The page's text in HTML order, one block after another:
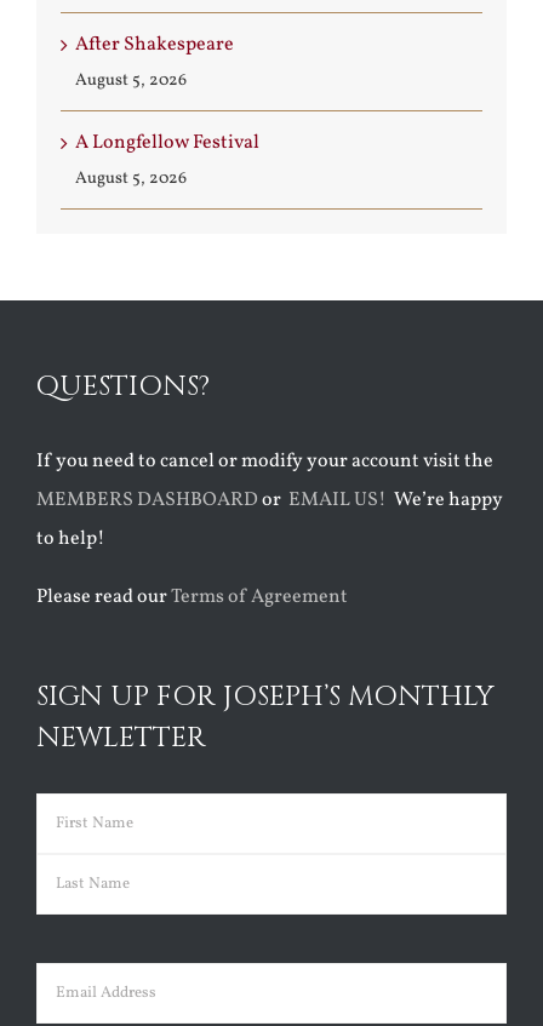
After Shakespeare
August 5, 2026
A Longfellow Festival
August 5, 2026
QUESTIONS?
If you need to cancel or modify your account visit the
MEMBERS DASHBOARDor EMAIL US! We’re happy
to help!
Please read ourTerms of Agreement
SIGN UP FOR JOSEPH’S MONTHLY
NEWLETTER
Name (Required)
First
Email (Required)